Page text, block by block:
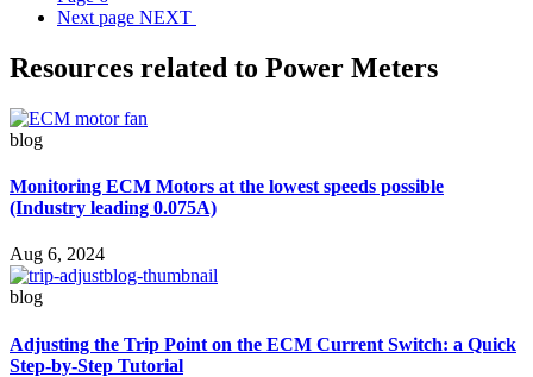
Next page NEXT
Resources related to Power Meters
blog
Monitoring ECM Motors at the lowest speeds possible
(Industry leading 0.075A)
Aug 6, 2024
blog
Adjusting the Trip Point on the ECM Current Switch: a Quick
Step-by-Step Tutorial